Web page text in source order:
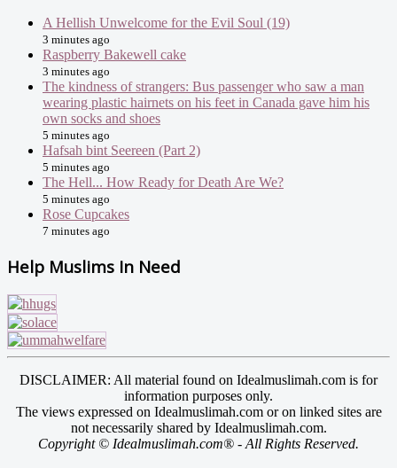
A Hellish Unwelcome for the Evil Soul (19)
3 minutes ago
Raspberry Bakewell cake
3 minutes ago
The kindness of strangers: Bus passenger who saw a man
wearing plastic hairnets on his feet in Canada gave him his
own socks and shoes
5 minutes ago
Hafsah bint Seereen (Part 2)
5 minutes ago
The Hell... How Ready for Death Are We?
5 minutes ago
Rose Cupcakes
7 minutes ago
Help Muslims In Need
DISCLAIMER: All material found on Idealmuslimah.com is for
information purposes only.
The views expressed on Idealmuslimah.com or on linked sites are
not necessarily shared by Idealmuslimah.com.
Copyright © Idealmuslimah.com® - All Rights Reserved.